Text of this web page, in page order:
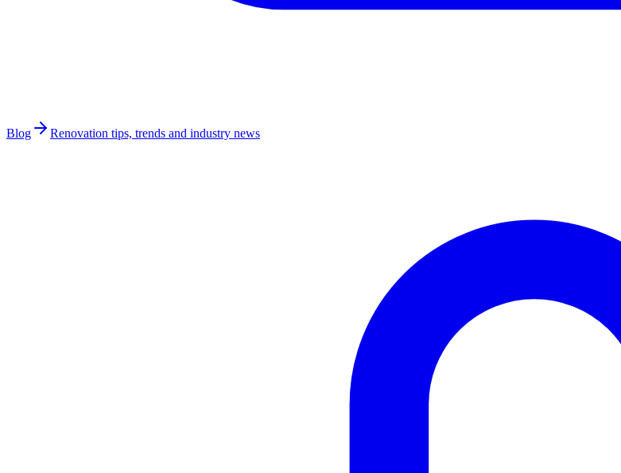
Blog Renovation tips, trends and industry news